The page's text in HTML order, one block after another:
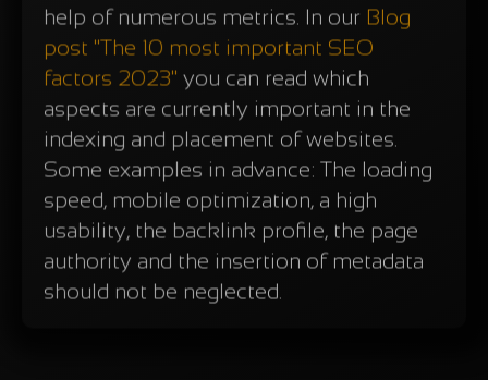
help of numerous metrics. In our Blog
post "The 10 most important SEO
factors 2023" you can read which
aspects are currently important in the
indexing and placement of websites.
Some examples in advance: The loading
speed, mobile optimization, a high
usability, the backlink profile, the page
authority and the insertion of metadata
should not be neglected.